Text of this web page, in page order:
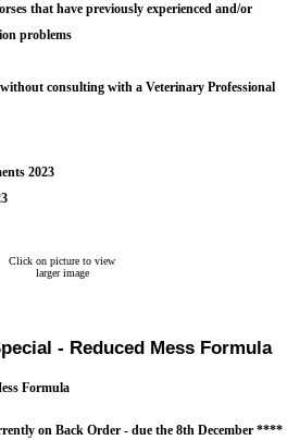
that have previously experienced and/or
problems
consulting with a Veterinary Professional
2023
Click on picture to view
larger image
- Reduced Mess Formula
Formula
on Back Order - due the 8th December ****